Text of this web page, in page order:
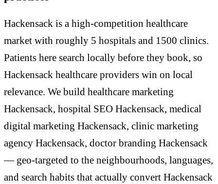
Hackensack is a high-competition healthcare
market with roughly 5 hospitals and 1500 clinics.
Patients here search locally before they book, so
Hackensack healthcare providers win on local
relevance. We build healthcare marketing
Hackensack, hospital SEO Hackensack, medical
digital marketing Hackensack, clinic marketing
agency Hackensack, doctor branding Hackensack
— geo-targeted to the neighbourhoods, languages,
and search habits that actually convert Hackensack